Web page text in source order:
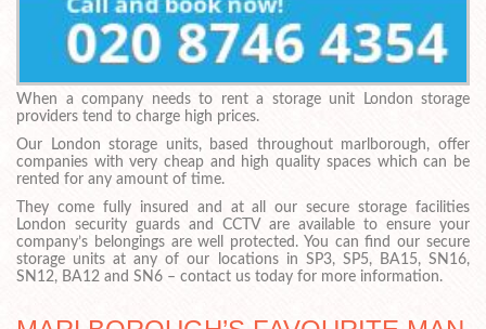
When a company needs to rent a storage unit London storage
providers tend to charge high prices.
Our London storage units, based throughout marlborough, offer
companies with very cheap and high quality spaces which can be
rented for any amount of time.
They come fully insured and at all our secure storage facilities
London security guards and CCTV are available to ensure your
company’s belongings are well protected. You can find our secure
storage units at any of our locations in SP3, SP5, BA15, SN16,
SN12, BA12 and SN6 – contact us today for more information.